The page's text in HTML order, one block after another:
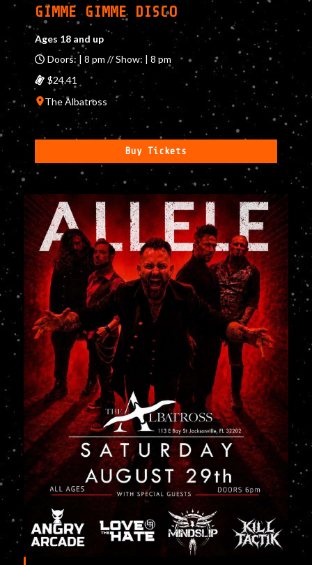
GIMME GIMME DISCO
Ages 18 and up
Doors: | 8 pm // Show: | 8 pm
$24.41
The Albatross
Buy Tickets